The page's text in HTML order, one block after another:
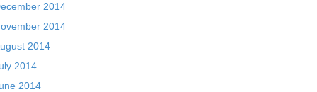
2014
2014
2014
2014
2014